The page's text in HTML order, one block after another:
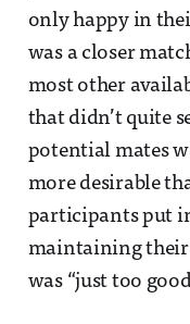
only happy in
was a closer
most other
that didn’t quite
potential mates
more desirable
participants put
maintaining
was “just too